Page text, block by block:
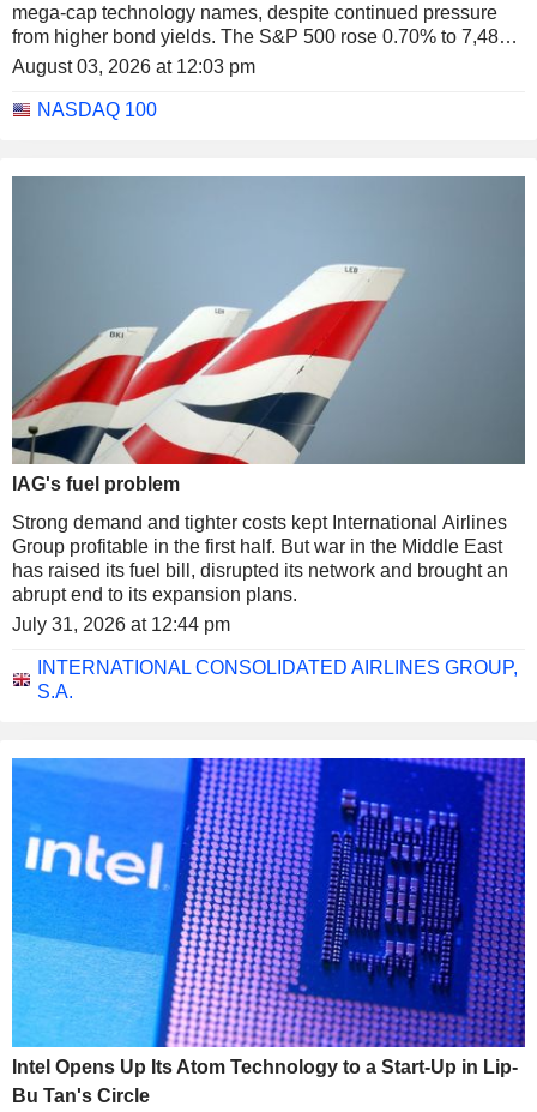
mega-cap technology names, despite continued pressure
from higher bond yields. The S&P 500 rose 0.70% to 7,489.7
points, the Nasdaq 100 gained 0.60% to 28,274.2 points and
August 03, 2026 at 12:03 pm
NASDAQ 100
IAG's fuel problem
Strong demand and tighter costs kept International Airlines
Group profitable in the first half. But war in the Middle East
has raised its fuel bill, disrupted its network and brought an
abrupt end to its expansion plans.
July 31, 2026 at 12:44 pm
INTERNATIONAL CONSOLIDATED AIRLINES GROUP,
S.A.
Intel Opens Up Its Atom Technology to a Start-Up in Lip-
Bu Tan's Circle